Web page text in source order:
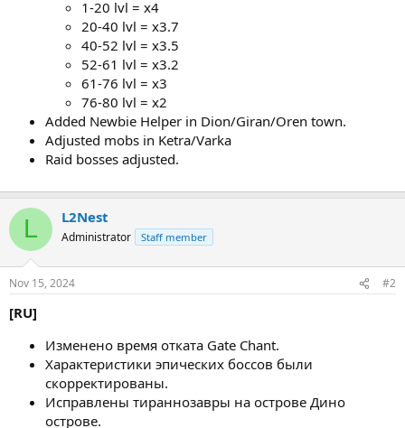
1-20 lvl = х4
20-40 lvl = х3.7
40-52 lvl = х3.5
52-61 lvl = х3.2
61-76 lvl = х3
76-80 lvl = х2
Added Newbie Helper in Dion/Giran/Oren town.
Adjusted mobs in Ketra/Varka
Raid bosses adjusted.
L L2Nest
Administrator Staff member
Nov 15, 2024 #2
[RU]
Изменено время отката Gate Chant.
Характеристики эпических боссов были
скорректированы.
Исправлены тираннозавры на острове Дино
острове.